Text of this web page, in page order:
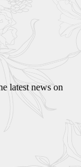
latest news on